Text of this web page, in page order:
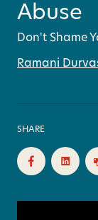
Abuse
Don't Shame
Ramani
SHARE